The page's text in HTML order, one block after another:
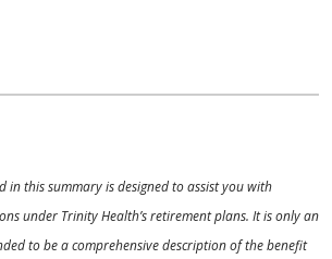
in this summary is designed to assist you with
under Trinity Health’s retirement plans. It is only an
to be a comprehensive description of the benefit